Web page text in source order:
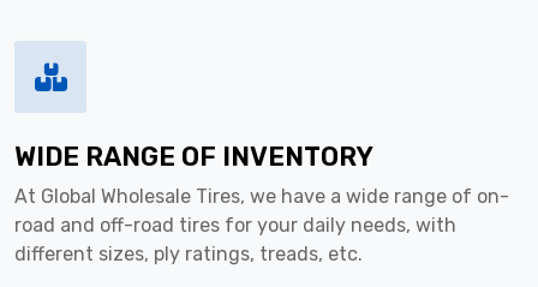
WIDE RANGE OF INVENTORY
At Global Wholesale Tires, we have a wide range of on-
road and off-road tires for your daily needs, with
different sizes, ply ratings, treads, etc.